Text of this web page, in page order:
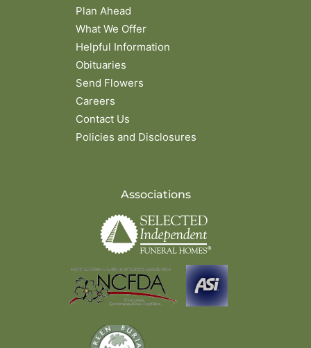
Plan Ahead
What We Offer
Helpful Information
Obituaries
Send Flowers
Careers
Contact Us
Policies and Disclosures
Associations